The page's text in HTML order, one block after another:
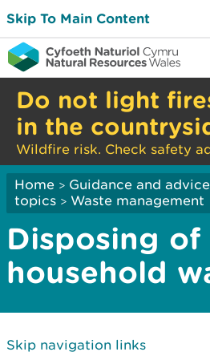
Skip To Main Content
Do not light
in the
Wildfire risk. Check safety
Home > Guidance and advice
topics > Waste management
Disposing of
household
Skip navigation links